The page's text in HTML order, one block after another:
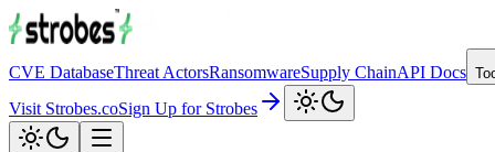
CVE DatabaseThreat ActorsRansomwareSupply ChainAPI Docs
Visit Strobes.coSign Up for Strobes